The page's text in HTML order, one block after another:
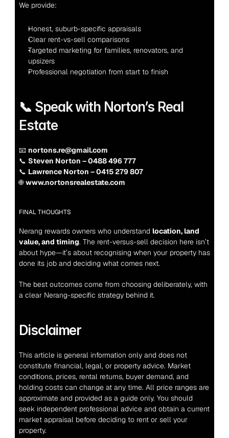
We provide:
Honest, suburb-specific appraisals
Clear rent-vs-sell comparisons
Targeted marketing for families, renovators, and
upsizers
Professional negotiation from start to finish
📞 Speak with Norton’s Real
Estate
📧 nortons.re@gmail.com
📞 Steven Norton – 0488 496 777
📞 Lawrence Norton – 0415 279 807
🌐 www.nortonsrealestate.com
FINAL THOUGHTS
Nerang rewards owners who understand location, land
value, and timing. The rent-versus-sell decision here isn’t
about hype—it’s about recognising when your property has
done its job and deciding what comes next.
The best outcomes come from choosing deliberately, with
a clear Nerang-specific strategy behind it.
Disclaimer
This article is general information only and does not
constitute financial, legal, or property advice. Market
conditions, prices, rental returns, buyer demand, and
holding costs can change at any time. All price ranges are
approximate and provided as a guide only. You should
seek independent professional advice and obtain a current
market appraisal before deciding to rent or sell your
property.